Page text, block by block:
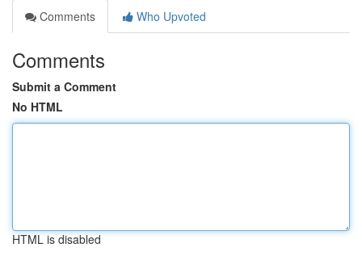
Comments
Who Upvoted
Comments
Submit a Comment
No HTML
HTML is disabled